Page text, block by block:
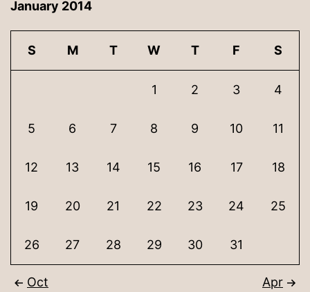
January 2014
S M T W T F S
1 2 3 4
5 6 7 8 9 10 11
12 13 14 15 16 17 18
19 20 21 22 23 24 25
26 27 28 29 30 31
Oct Apr